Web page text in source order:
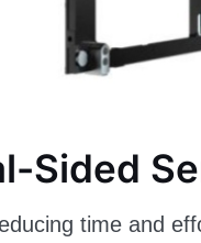
Sided
time and